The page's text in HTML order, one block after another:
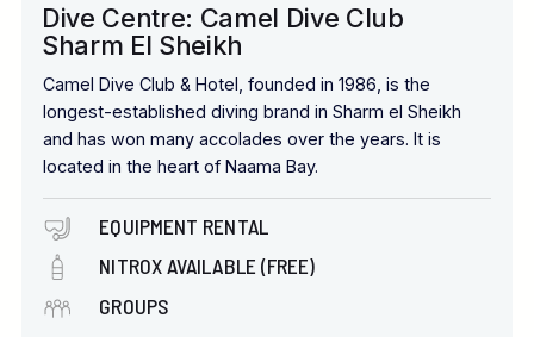
Dive Centre: Camel Dive Club
Sharm El Sheikh
Camel Dive Club & Hotel, founded in 1986, is the
longest-established diving brand in Sharm el Sheikh
and has won many accolades over the years. It is
located in the heart of Naama Bay.
EQUIPMENT RENTAL
NITROX AVAILABLE (FREE)
GROUPS